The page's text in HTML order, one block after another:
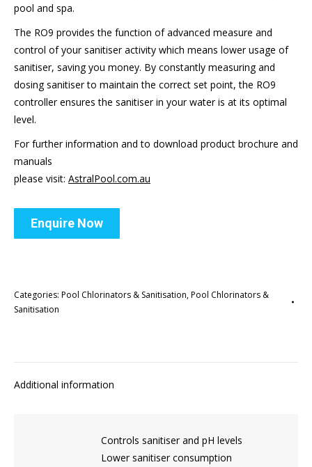
pool and spa.
The RO9 provides the function of advanced measure and
control of your sanitiser activity which means lower usage of
sanitiser, saving you money. By constantly measuring and
dosing sanitiser to maintain the correct set point, the RO9
controller ensures the sanitiser in your water is at its optimal
level.
For further information and to download product brochure and
manuals
please visit: AstralPool.com.au
Enquire Now
Categories: Pool Chlorinators & Sanitisation,Pool Chlorinators &
Sanitisation
Additional information
Controls sanitiser and pH levels
Lower sanitiser consumption